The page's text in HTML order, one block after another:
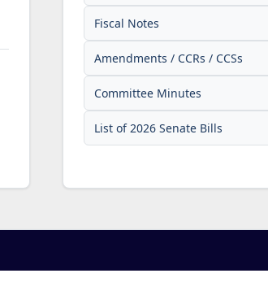
Fiscal Notes
Amendments / CCRs / CCSs
Committee Minutes
List of 2026 Senate Bills